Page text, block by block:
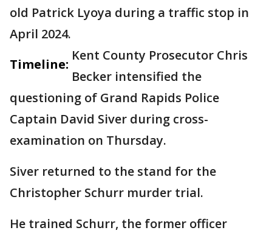
old Patrick Lyoya during a traffic stop in
April 2024.
Timeline:
Kent County Prosecutor Chris
Becker intensified the
questioning of Grand Rapids Police
Captain David Siver during cross-
examination on Thursday.
Siver returned to the stand for the
Christopher Schurr murder trial.
He trained Schurr, the former officer